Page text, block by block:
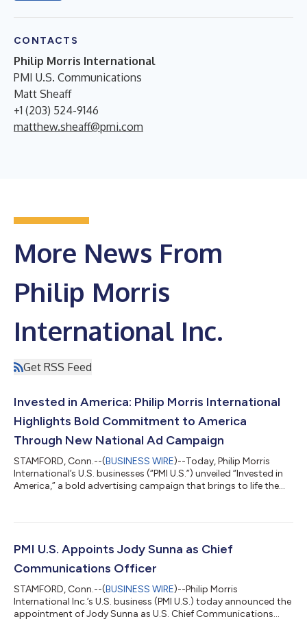
CONTACTS
Philip Morris International
PMI U.S. Communications
Matt Sheaff
+1 (203) 524-9146
matthew.sheaff@pmi.com
More News From
Philip Morris
International Inc.
Get RSS Feed
Invested in America: Philip Morris International
Highlights Bold Commitment to America
Through New National Ad Campaign
STAMFORD, Conn.--(BUSINESS WIRE)--Today, Philip Morris
International’s U.S. businesses (“PMI U.S.”) unveiled “Invested in
America,” a bold advertising campaign that brings to life the
message is grounded in the role PMI U.S. is playing in powering
by offering adults 21+ who smoke better choices, and
strengthening communities across...
PMI U.S. Appoints Jody Sunna as Chief
Communications Officer
STAMFORD, Conn.--(BUSINESS WIRE)--Philip Morris
International Inc.’s U.S. business (PMI U.S.) today announced the
appointment of Jody Sunna as U.S. Chief Communications